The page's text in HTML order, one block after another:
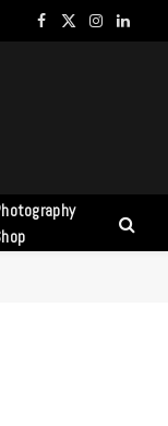
Facebook
X
Instagram